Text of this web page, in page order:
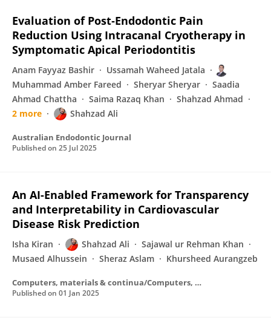
Evaluation of Post‐Endodontic Pain
Reduction Using Intracanal Cryotherapy in
Symptomatic Apical Periodontitis
Anam Fayyaz Bashir
Ussamah Waheed Jatala
Muhammad Amber Fareed
Sheryar Sheryar
Saadia
Ahmad Chattha
Saima Razaq Khan
Shahzad Ahmad
2 more
Shahzad Ali
Australian Endodontic Journal
Published on 25 Jul 2025
An AI-Enabled Framework for Transparency
and Interpretability in Cardiovascular
Disease Risk Prediction
Isha Kiran Shahzad Ali
Sajawal ur Rehman Khan
Musaed Alhussein
Sheraz Aslam Khursheed Aurangzeb
Computers, materials & continua/Computers, materials & continua (Print)
Published on 01 Jan 2025